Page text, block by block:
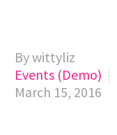
By wittyliz
Events (Demo)
March 15, 2016